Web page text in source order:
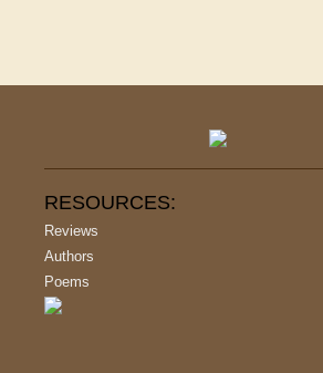
RESOURCES:
Reviews
Authors
Poems